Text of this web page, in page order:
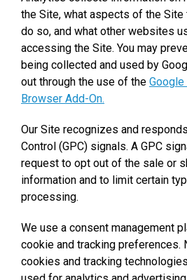
the Site, what aspects of the
do so, and what other websites
accessing the Site. You may
being collected and used by
out through the use of the
Browser Add-On.
Our Site recognizes and
Control (GPC) signals. A GPC
request to opt out of the sale or
information and to limit certain
processing.
We use a consent management
cookie and tracking preferences.
cookies and tracking